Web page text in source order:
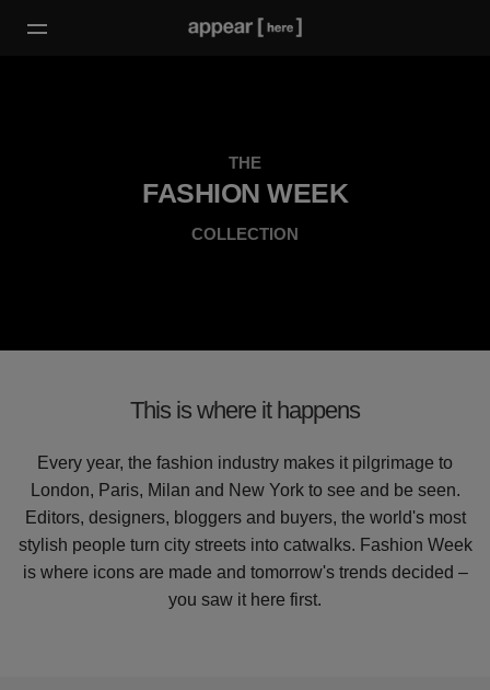
THE
FASHION WEEK
COLLECTION
This is where it happens
Every year, the fashion industry makes it pilgrimage to
London, Paris, Milan and New York to see and be seen.
Editors, designers, bloggers and buyers, the world's most
stylish people turn city streets into catwalks. Fashion Week
is where icons are made and tomorrow's trends decided –
you saw it here first.